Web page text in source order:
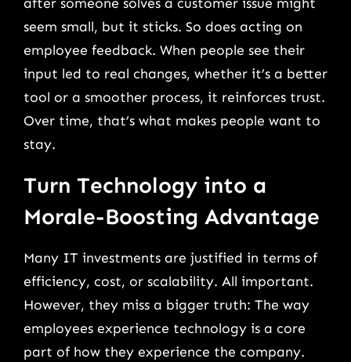
seem small, but it sticks. So does acting on
employee feedback. When people see their
input led to real changes, whether it’s a better
tool or a smoother process, it reinforces trust.
Over time, that’s what makes people want to
stay.
Turn Technology into a
Morale-Boosting Advantage
Many IT investments are justified in terms of
efficiency, cost, or scalability. All important.
However, they miss a bigger truth: The way
employees experience technology is a core
part of how they experience the company.